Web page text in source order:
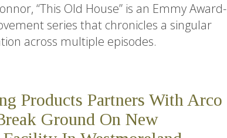
“This Old House” is an Emmy Award-
series that chronicles a singular
across multiple episodes.
Products Partners With Arco
Ground On New